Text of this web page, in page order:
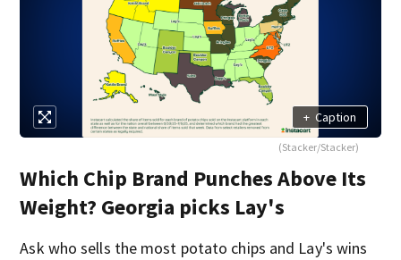
+ Caption
(Stacker/Stacker)
Which Chip Brand Punches Above Its
Weight? Georgia picks Lay's
Ask who sells the most potato chips and Lay's wins